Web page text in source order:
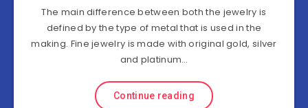
The main difference between both the jewelry is
defined by the type of metal that is used in the
making. Fine jewelry is made with original gold, silver
and platinum…
Continue reading